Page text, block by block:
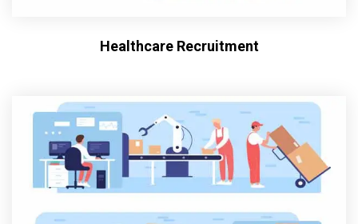
Healthcare Recruitment